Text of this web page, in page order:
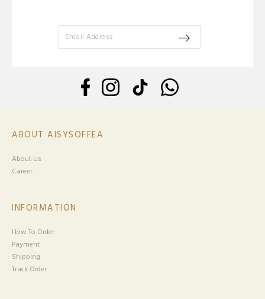
ABOUT AISYSOFFEA
About Us
Career
INFORMATION
How To Order
Payment
Shipping
Track Order